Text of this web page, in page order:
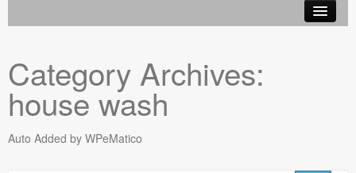
Used Cars
Gallery
Privacy Policy
Category Archives:
house wash
Auto Added by WPeMatico